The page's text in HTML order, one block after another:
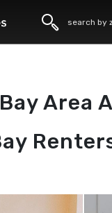
Area